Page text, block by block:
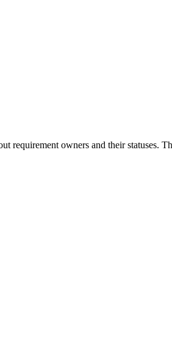
owners and their statuses.